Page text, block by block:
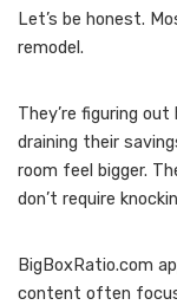
Let’s be honest.
remodel.
They’re figuring
draining their
room feel bigger.
don’t require
BigBoxRatio.com
content often